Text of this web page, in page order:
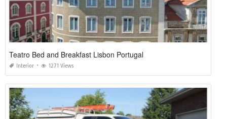
Teatro Bed and Breakfast Lisbon Portugal
Interior 1271 Views